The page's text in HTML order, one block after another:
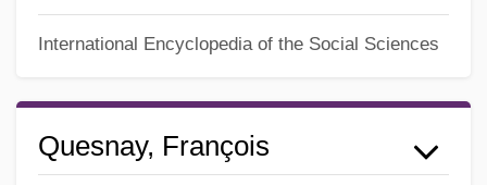
International Encyclopedia of the Social Sciences
Quesnay, François